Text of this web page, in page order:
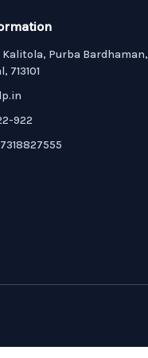
Purba Bardhaman,
713101
922